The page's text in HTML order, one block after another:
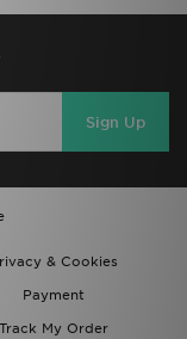
Sign Up
& Cookies
Payment
Track My Order